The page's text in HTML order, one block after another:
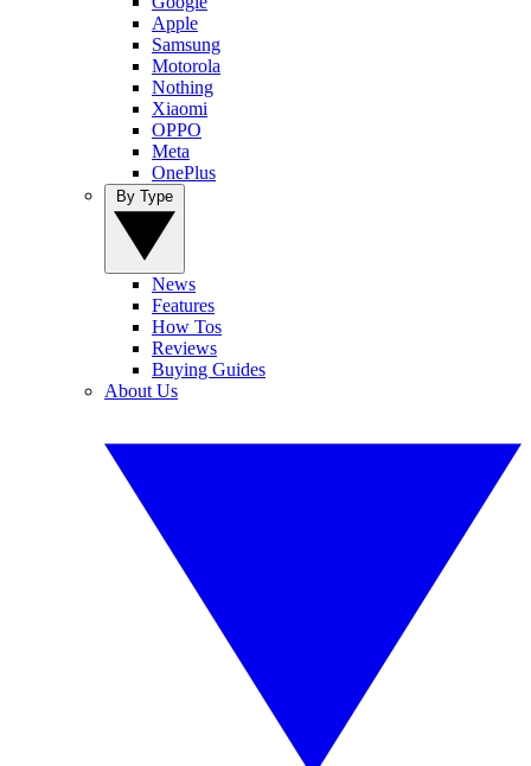
Apple
Samsung
Motorola
Nothing
Xiaomi
OPPO
Meta
OnePlus
News
Features
How Tos
Reviews
Buying Guides
About Us